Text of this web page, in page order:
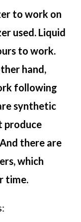
to work on
used. Liquid
to work.
hand,
following
synthetic
produce
there are
which
time.